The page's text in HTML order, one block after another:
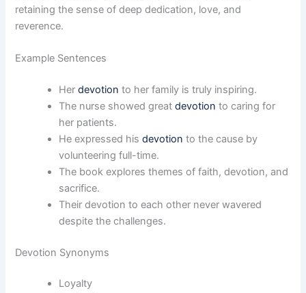
retaining the sense of deep dedication, love, and
reverence.
Example Sentences
Herdevotion to her family is truly inspiring.
The nurse showed greatdevotion to caring for
her patients.
He expressed hisdevotion to the cause by
volunteering full-time.
The book explores themes of faith, devotion, and
sacrifice.
Their devotion to each other never wavered
despite the challenges.
Devotion Synonyms
Loyalty